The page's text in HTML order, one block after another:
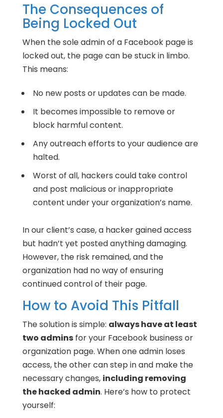
The Consequences of
Being Locked Out
When the sole admin of a Facebook page is
locked out, the page can be stuck in limbo.
This means:
No new posts or updates can be made.
It becomes impossible to remove or
block harmful content.
Any outreach efforts to your audience are
halted.
Worst of all, hackers could take control
and post malicious or inappropriate
content under your organization’s name.
In our client’s case, a hacker gained access
but hadn’t yet posted anything damaging.
However, the risk remained, and the
organization had no way of ensuring
continued control of their page.
How to Avoid This Pitfall
The solution is simple: always have at least
two adminsfor your Facebook business or
organization page. When one admin loses
access, the other can step in and make the
necessary changes, including removing
the hacked admin. Here’s how to protect
yourself: